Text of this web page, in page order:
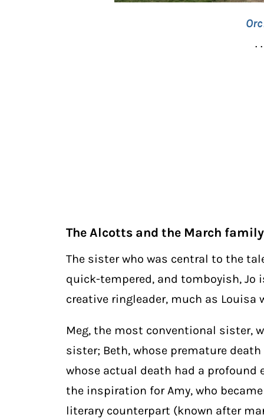
.
The Alcotts and the March family
The sister who was central to the
quick-tempered, and tomboyish, Jo
creative ringleader, much as Louisa
Meg, the most conventional sister,
sister; Beth, whose premature
whose actual death had a profound
the inspiration for Amy, who
literary counterpart (known after